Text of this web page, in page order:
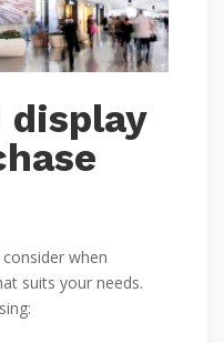
display
when
suits your needs.